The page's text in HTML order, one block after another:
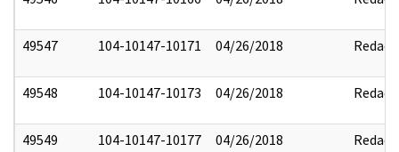
49547 104-10147-10171 04/26/2018 Redact
49548 104-10147-10173 04/26/2018 Redact
49549 104-10147-10177 04/26/2018 Redact